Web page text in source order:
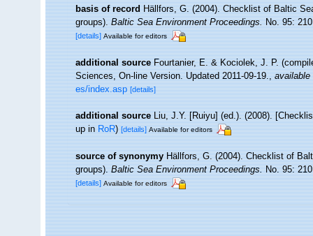
basis of record Hällfors, G. (2004). Checklist of Baltic
groups).Baltic Sea Environment Proceedings.No. 95:
[details] Available for editors
additional source Fourtanier, E. & Kociolek, J. P.
Sciences, On-line Version. Updated 2011-09-19.,available
es/index.asp [details]
additional source Liu, J.Y. [Ruiyu] (ed.). (2008).
up inRoR)[details] Available for editors
source of synonymy Hällfors, G. (2004). Checklist of
groups).Baltic Sea Environment Proceedings.No. 95:
[details] Available for editors